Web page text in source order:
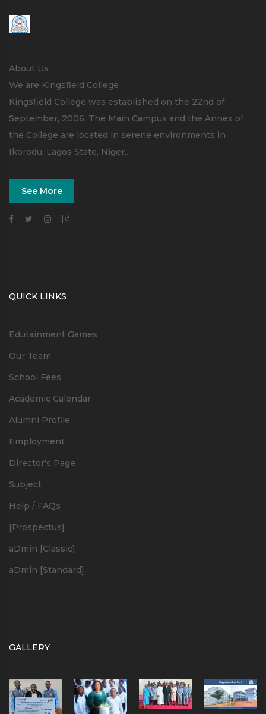
About Us
We are Kingsfield College
Kingsfield College was established on the 22nd of
September, 2006. The Main Campus and the Annex of
the College are located in serene environments in
Ikorodu, Lagos State, Niger...
See More
QUICK LINKS
Edutainment Games
Our Team
School Fees
Academic Calendar
Alumni Profile
Employment
Director's Page
Subject
Help / FAQs
[Prospectus]
aDmin [Classic]
aDmin [Standard]
GALLERY